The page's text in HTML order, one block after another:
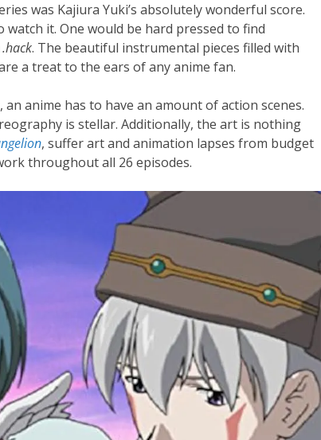
was Kajiura Yuki’s absolutely wonderful score.
it. One would be hard pressed to find
.hack. The beautiful instrumental pieces filled with
a treat to the ears of any anime fan.
anime has to have an amount of action scenes.
is stellar. Additionally, the art is nothing
, suffer art and animation lapses from budget
throughout all 26 episodes.